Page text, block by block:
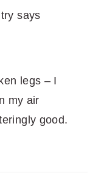
says
legs – I
my air
good.